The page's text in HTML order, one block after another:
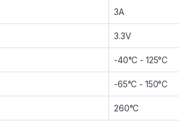
3A
3.3V
-40°C - 125°C
-65°C - 150°C
260°C